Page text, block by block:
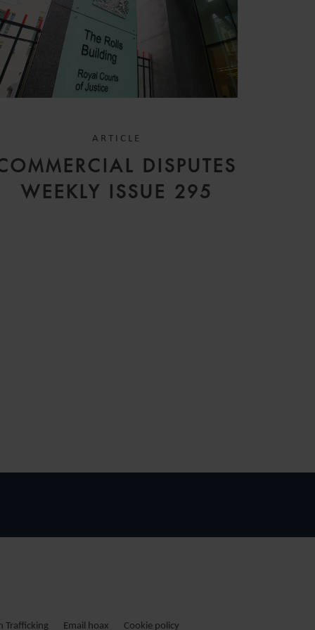
ARTICLE
DISPUTES
WEEKLY ISSUE 295
Trafficking Email hoax Cookie policy